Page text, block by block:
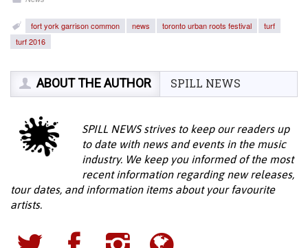
fort york garrison common news toronto urban roots festival
turf
turf 2016
ABOUT THE AUTHOR SPILL NEWS
SPILL NEWS strives to keep our readers up
to date with news and events in the music
industry. We keep you informed of the most
recent information regarding new releases,
tour dates, and information items about your favourite
artists.